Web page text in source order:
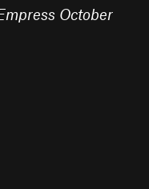
October